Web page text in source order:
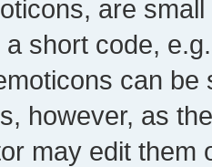
are
short code,
can
however, as
may edit them